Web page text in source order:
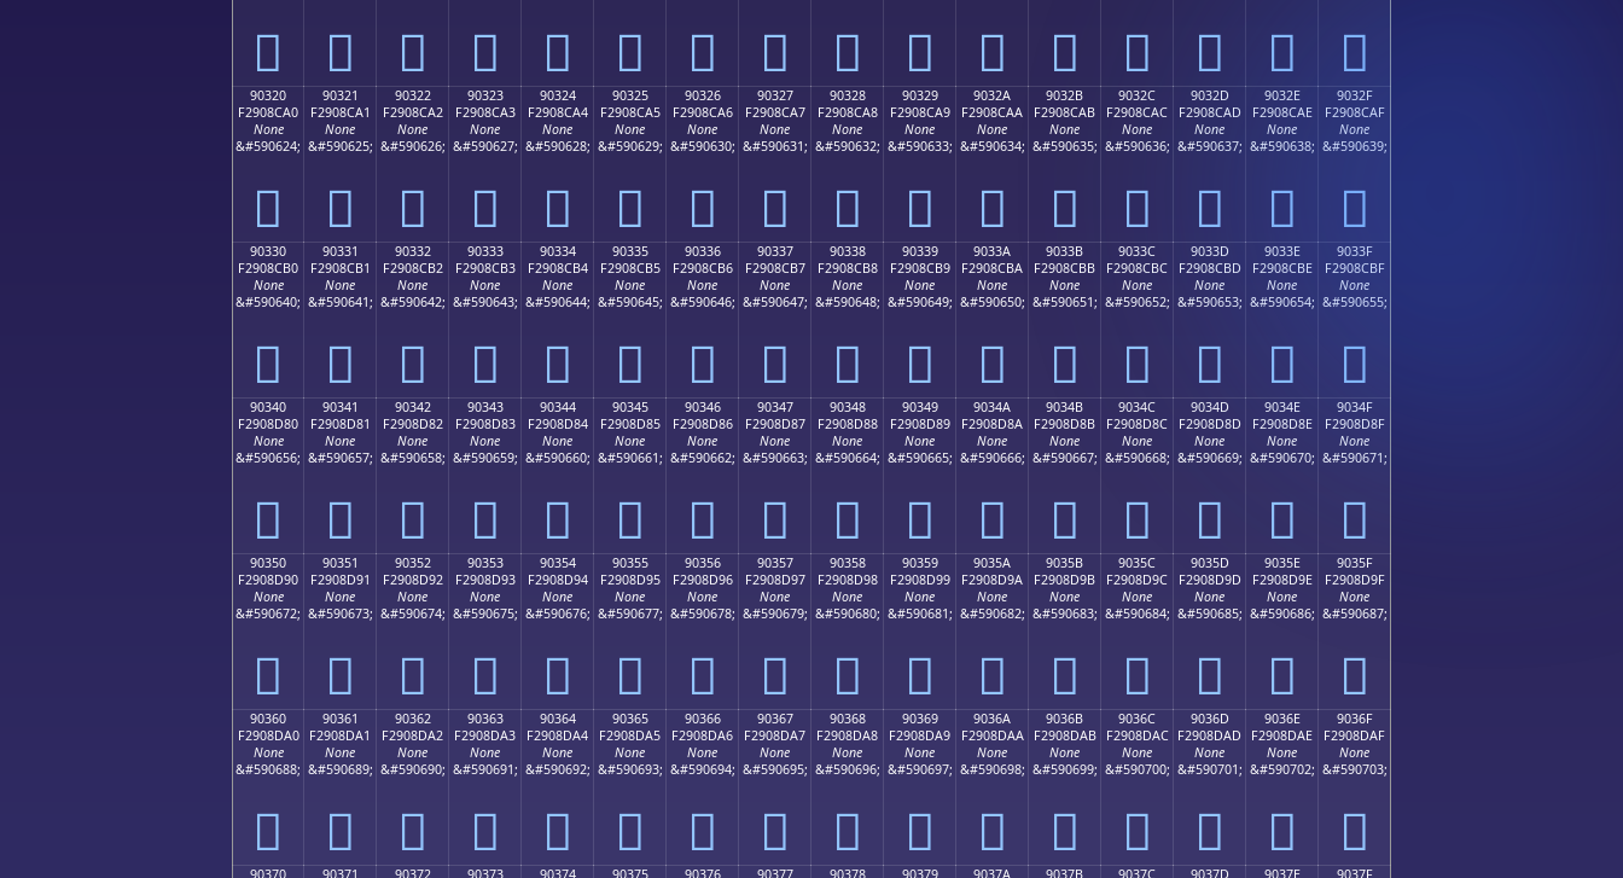
򐌐 򐌑 򐌒 򐌓 򐌔 򐌕 򐌖 򐌗 򐌘 򐌙 򐌚 򐌛 򐌜 򐌝 򐌞 򐌟
90320
F2908CA0
None
&#590624;
򐌠
90321
F2908CA1
None
&#590625;
򐌡
90322
F2908CA2
None
&#590626;
򐌢
90323
F2908CA3
None
&#590627;
򐌣
90324
F2908CA4
None
&#590628;
򐌤
90325
F2908CA5
None
&#590629;
򐌥
90326
F2908CA6
None
&#590630;
򐌦
90327
F2908CA7
None
&#590631;
򐌧
90328
F2908CA8
None
&#590632;
򐌨
90329
F2908CA9
None
&#590633;
򐌩
9032A
F2908CAA
None
&#590634;
򐌪
9032B
F2908CAB
None
&#590635;
򐌫
9032C
F2908CAC
None
&#590636;
򐌬
9032D
F2908CAD
None
&#590637;
򐌭
9032E
F2908CAE
None
&#590638;
򐌮
9032F
F2908CAF
None
&#590639;
򐌯
90330
F2908CB0
None
&#590640;
򐌰
90331
F2908CB1
None
&#590641;
򐌱
90332
F2908CB2
None
&#590642;
򐌲
90333
F2908CB3
None
&#590643;
򐌳
90334
F2908CB4
None
&#590644;
򐌴
90335
F2908CB5
None
&#590645;
򐌵
90336
F2908CB6
None
&#590646;
򐌶
90337
F2908CB7
None
&#590647;
򐌷
90338
F2908CB8
None
&#590648;
򐌸
90339
F2908CB9
None
&#590649;
򐌹
9033A
F2908CBA
None
&#590650;
򐌺
9033B
F2908CBB
None
&#590651;
򐌻
9033C
F2908CBC
None
&#590652;
򐌼
9033D
F2908CBD
None
&#590653;
򐌽
9033E
F2908CBE
None
&#590654;
򐌾
9033F
F2908CBF
None
&#590655;
򐌿
90340
F2908D80
None
&#590656;
򐍀
90341
F2908D81
None
&#590657;
򐍁
90342
F2908D82
None
&#590658;
򐍂
90343
F2908D83
None
&#590659;
򐍃
90344
F2908D84
None
&#590660;
򐍄
90345
F2908D85
None
&#590661;
򐍅
90346
F2908D86
None
&#590662;
򐍆
90347
F2908D87
None
&#590663;
򐍇
90348
F2908D88
None
&#590664;
򐍈
90349
F2908D89
None
&#590665;
򐍉
9034A
F2908D8A
None
&#590666;
򐍊
9034B
F2908D8B
None
&#590667;
򐍋
9034C
F2908D8C
None
&#590668;
򐍌
9034D
F2908D8D
None
&#590669;
򐍍
9034E
F2908D8E
None
&#590670;
򐍎
9034F
F2908D8F
None
&#590671;
򐍏
90350
F2908D90
None
&#590672;
򐍐
90351
F2908D91
None
&#590673;
򐍑
90352
F2908D92
None
&#590674;
򐍒
90353
F2908D93
None
&#590675;
򐍓
90354
F2908D94
None
&#590676;
򐍔
90355
F2908D95
None
&#590677;
򐍕
90356
F2908D96
None
&#590678;
򐍖
90357
F2908D97
None
&#590679;
򐍗
90358
F2908D98
None
&#590680;
򐍘
90359
F2908D99
None
&#590681;
򐍙
9035A
F2908D9A
None
&#590682;
򐍚
9035B
F2908D9B
None
&#590683;
򐍛
9035C
F2908D9C
None
&#590684;
򐍜
9035D
F2908D9D
None
&#590685;
򐍝
9035E
F2908D9E
None
&#590686;
򐍞
9035F
F2908D9F
None
&#590687;
򐍟
90360
F2908DA0
None
&#590688;
򐍠
90361
F2908DA1
None
&#590689;
򐍡
90362
F2908DA2
None
&#590690;
򐍢
90363
F2908DA3
None
&#590691;
򐍣
90364
F2908DA4
None
&#590692;
򐍤
90365
F2908DA5
None
&#590693;
򐍥
90366
F2908DA6
None
&#590694;
򐍦
90367
F2908DA7
None
&#590695;
򐍧
90368
F2908DA8
None
&#590696;
򐍨
90369
F2908DA9
None
&#590697;
򐍩
9036A
F2908DAA
None
&#590698;
򐍪
9036B
F2908DAB
None
&#590699;
򐍫
9036C
F2908DAC
None
&#590700;
򐍬
9036D
F2908DAD
None
&#590701;
򐍭
9036E
F2908DAE
None
&#590702;
򐍮
9036F
F2908DAF
None
&#590703;
򐍯
90370
90371
90372
90373
90374
90375
90376
90377
90378
90379
9037A
9037B
9037C
9037D
9037E
9037F